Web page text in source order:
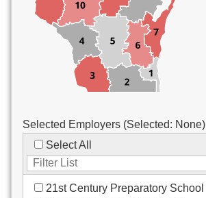
Food Service
Other
Selected Employers (Selected: None)
Select All
21st Century Preparatory School